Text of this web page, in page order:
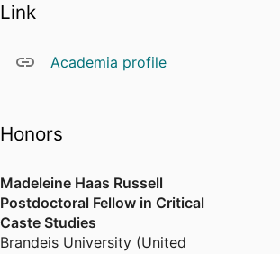
Link
Academia profile
Honors
Madeleine Haas Russell
Postdoctoral Fellow in Critical
Caste Studies
Brandeis University (United